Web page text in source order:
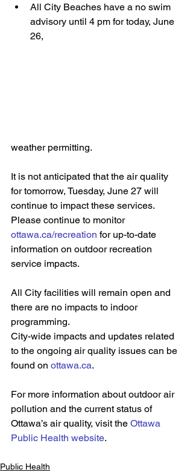
All City Beaches have a no swim
advisory until 4 pm for today, June
26,
weather permitting.
It is not anticipated that the air quality
for tomorrow, Tuesday, June 27 will
continue to impact these services.
Please continue to monitor
ottawa.ca/recreation for up-to-date
information on outdoor recreation
service impacts.
All City facilities will remain open and
there are no impacts to indoor
programming.
City-wide impacts and updates related
to the ongoing air quality issues can be
found on ottawa.ca.
For more information about outdoor air
pollution and the current status of
Ottawa’s air quality, visit the Ottawa
Public Health website.
Public Health